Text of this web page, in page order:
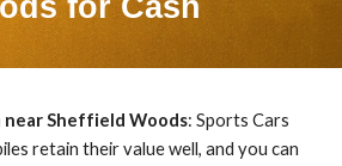
for Cash
nearSheffield Woods: Sports Cars
retain their value well, and you can